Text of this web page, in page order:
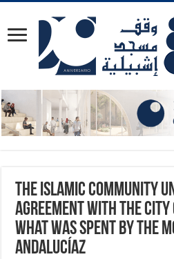
The Islamic Community
agreement with the
what was spent by the
Andalucíaz